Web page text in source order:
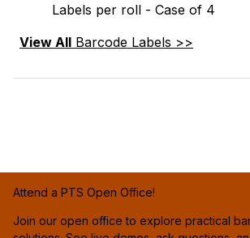
Labels per roll - Case of 4
View All Barcode Labels >>
Attend a PTS Open Office!
Join our open office to explore practical